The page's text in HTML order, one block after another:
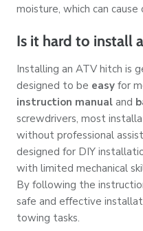
moisture, which can cause
Is it hard to install
Installing an ATV hitch is
designed to be easy for
instruction manual and
screwdrivers, most
without professional
designed for DIY
with limited mechanical
By following the
safe and effective
towing tasks.